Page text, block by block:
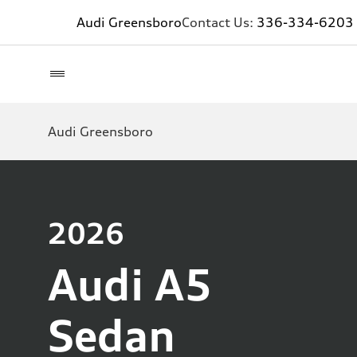
Audi GreensboroContact Us: 336-334-6203
Audi Greensboro
2026
Audi A5
Sedan